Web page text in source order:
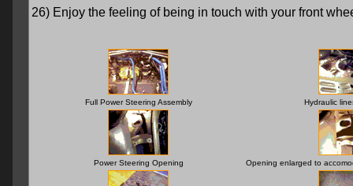
26) Enjoy the feeling of being in touch with your front
Full Power Steering Assembly Hydraulic
Power Steering Opening Opening enlarged to